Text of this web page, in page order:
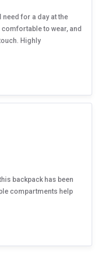
need for a day at the
to wear, and
Highly
backpack has been
compartments help